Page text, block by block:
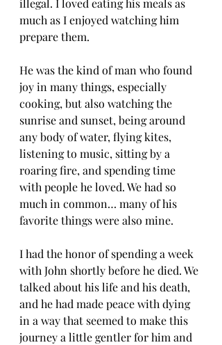
illegal. I loved eating his meals as
much as I enjoyed watching him
prepare them.
He was the kind of man who found
joy in many things, especially
cooking, but also watching the
sunrise and sunset, being around
any body of water, flying kites,
listening to music, sitting by a
roaring fire, and spending time
with people he loved. We had so
much in common… many of his
favorite things were also mine.
I had the honor of spending a week
with John shortly before he died. We
talked about his life and his death,
and he had made peace with dying
in a way that seemed to make this
journey a little gentler for him and